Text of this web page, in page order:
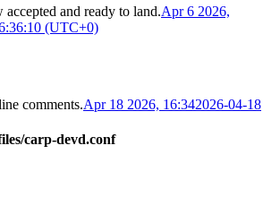
and ready to land.Apr 6 2026,
(UTC+0)
comments.Apr 18 2026, 16:342026-04-18
carp-devd.conf